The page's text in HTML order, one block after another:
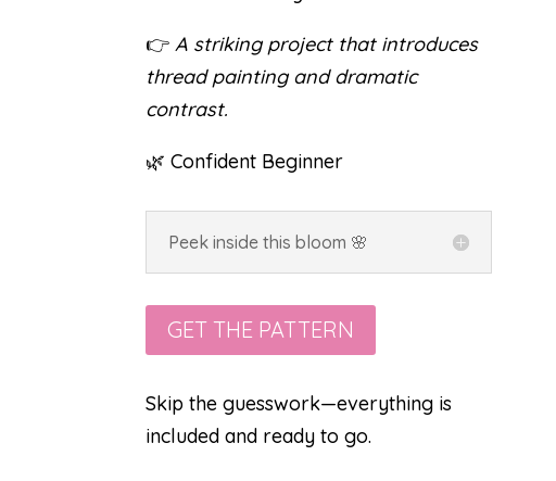
👉A striking project that introduces
thread painting and dramatic
contrast.
🌿 Confident Beginner
Peek inside this bloom 🌸
GET THE PATTERN
Skip the guesswork—everything is
included and ready to go.